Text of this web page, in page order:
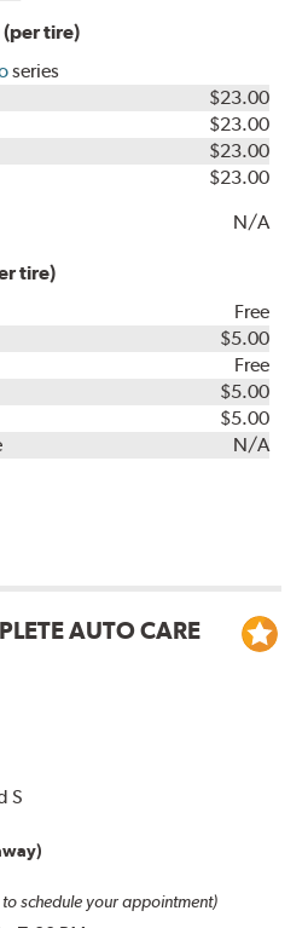
tire)
series
$23.00
$23.00
$23.00
$23.00
N/A
tire)
Free
$5.00
Free
$5.00
$5.00
N/A
AUTO CARE
S
schedule your appointment)